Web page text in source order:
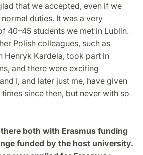
that we accepted, even if we
duties. It was a very
40–45 students we met in Lublin.
Polish colleagues, such as
Henryk Kardela, took part in
and there were exciting
I, and later just me, have given
since then, but never with so
both with Erasmus funding
funded by the host university.